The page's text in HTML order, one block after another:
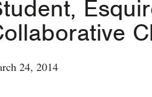
24, 2014